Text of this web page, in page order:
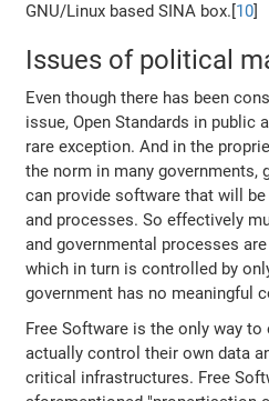
GNU/Linux based SINA box.[ 10
Issues of political
Even though there has been
issue, Open Standards in
rare exception. And in the
the norm in many governments,
can provide software that will
and processes. So effectively
and governmental processes
which in turn is controlled by
government has no meaningful
Free Software is the only way
actually control their own data
critical infrastructures. Free